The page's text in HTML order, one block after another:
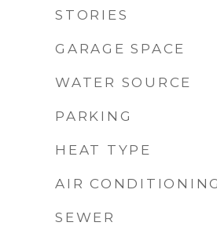
STORIES
GARAGE SPACE
WATER SOURCE
PARKING
HEAT TYPE
AIR
SEWER